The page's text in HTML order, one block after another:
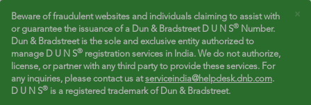
×
Beware of fraudulent websites and individuals claiming to assist with
or guarantee the issuance of a Dun & Bradstreet D U N S® Number.
Dun & Bradstreet is the sole and exclusive entity authorized to
manage D U N S® registration services in India. We do not authorize,
license, or partner with any third party to provide these services. For
any inquiries, please contact us atserviceindia@helpdesk.dnb.com.
D U N S® is a registered trademark of Dun & Bradstreet.